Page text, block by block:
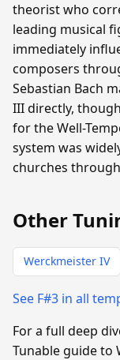
theorist who
leading musical
immediately
composers
Sebastian Bach
III directly,
for the Well-
system was
churches
Other
Werckmeister IV
See F#3 in all
For a full deep
Tunable guide to